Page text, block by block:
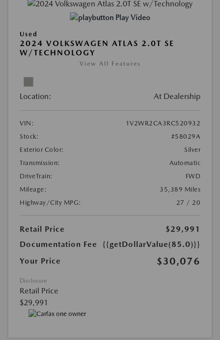
Play Video
Used
2024 VOLKSWAGEN ATLAS 2.0T SE
W/TECHNOLOGY
View All Features
Location: At Dealership
VIN:
1V2WR2CA3RC520932
Stock:
#58029A
Exterior Color:
Silver
Transmission:
Automatic
DriveTrain:
FWD
Mileage:
35,389 Miles
Highway/City MPG:
27 / 20
Retail Price
$29,991
Documentation Fee
{{getDollarValue(85.0)}}
Your Price
$30,076
Disclosure
Retail Price
$29,991